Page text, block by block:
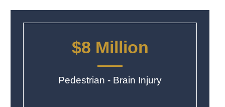
$8 Million
Pedestrian - Brain Injury